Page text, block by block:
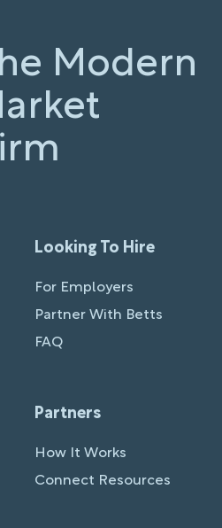
Modern
Looking To Hire
For Employers
Partner With Betts
FAQ
Partners
How It Works
Connect Resources